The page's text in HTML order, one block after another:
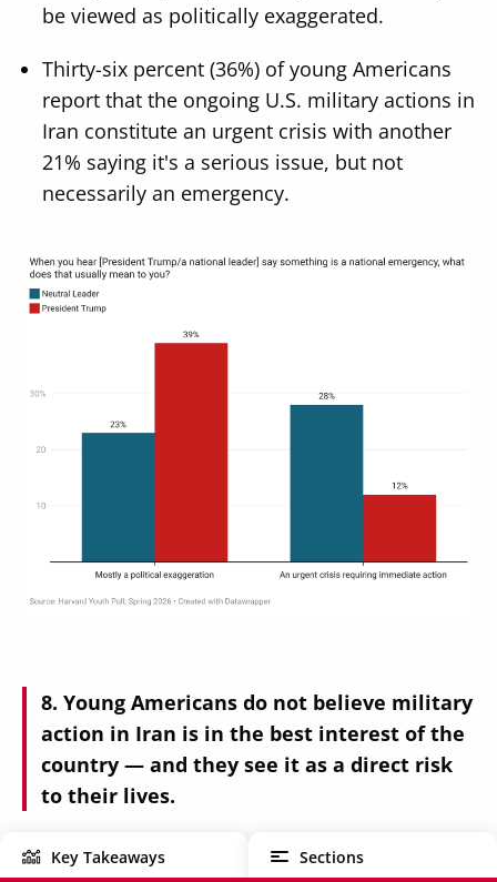
be viewed as politically exaggerated.
Thirty-six percent (36%) of young Americans
report that the ongoing U.S. military actions in
Iran constitute an urgent crisis with another
21% saying it's a serious issue, but not
necessarily an emergency.
Image
Young Americans do not believe military
action in Iran is in the best interest of the
country — and they see it as a direct risk
to their lives.
Rather than viewing the Iran conflict as
Key Takeaways Sections